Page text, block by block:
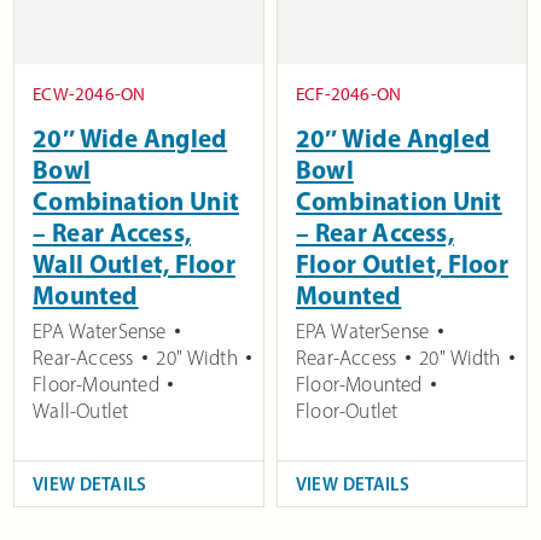
ECW-2046-ON
20″ Wide Angled
Bowl
Combination Unit
– Rear Access,
Wall Outlet, Floor
Mounted
EPA WaterSense
Rear-Access
20" Width
Floor-Mounted
Wall-Outlet
VIEW DETAILS
ECF-2046-ON
20″ Wide Angled
Bowl
Combination Unit
– Rear Access,
Floor Outlet, Floor
Mounted
EPA WaterSense
Rear-Access
20" Width
Floor-Mounted
Floor-Outlet
VIEW DETAILS